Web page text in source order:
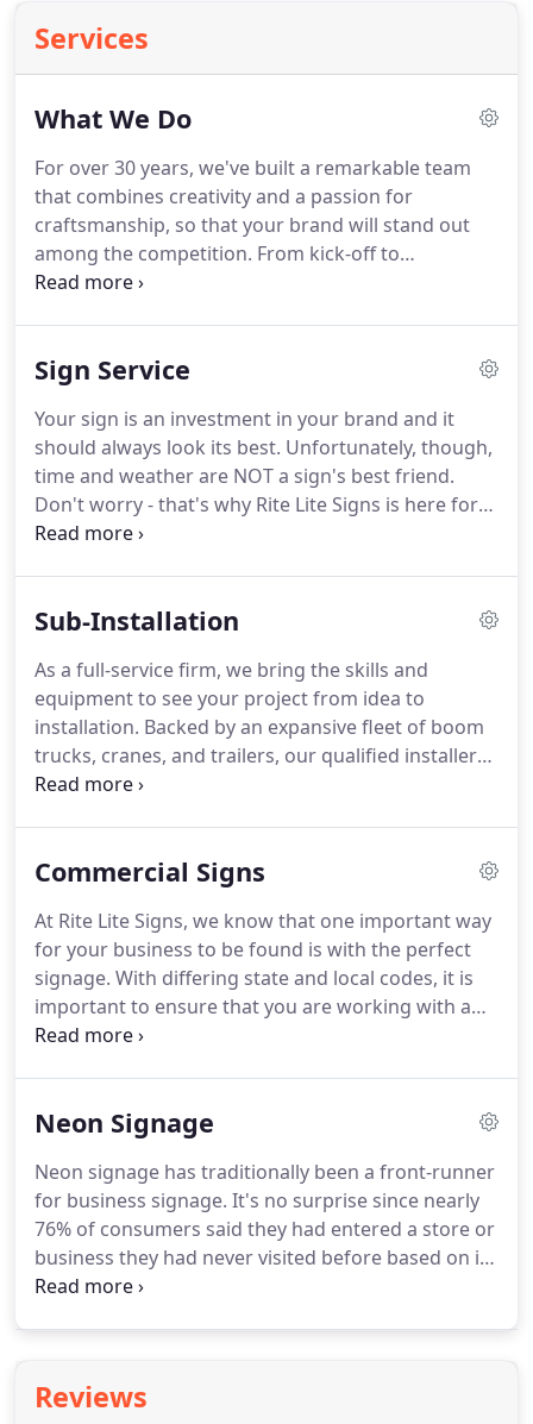
Services
What We Do
For over 30 years, we've built a remarkable team
that combines creativity and a passion for
craftsmanship, so that your brand will stand out
among the competition. From kick-off to
completion, our team of highly-skilled artists work
signage and architectural features that are a
your vision. Whether you require custom channel
letters, a statue, or a sign that pushes the limits of
fabrication design, our experts possess the skills to
get the job done.
Sign Service
Your sign is an investment in your brand and it
should always look its best. Unfortunately, though,
time and weather are NOT a sign's best friend.
Don't worry - that's why Rite Lite Signs is here for
the long haul.
maintain the integrity of your brand.
best estimates/bid-pricing, please provide us with
details about your project.
Sub-Installation
As a full-service firm, we bring the skills and
equipment to see your project from idea to
installation. Backed by an expansive fleet of boom
trucks, cranes, and trailers, our qualified installers
and crane operators possess the know-how to drill
Contractor, we can permit and install signs with our
are also electrical sign licensed in NC, VA, FL, and
TN.
Commercial Signs
At Rite Lite Signs, we know that one important way
for your business to be found is with the perfect
signage. With differing state and local codes, it is
important to ensure that you are working with a
knowledgeable team when planning your
executed flawlessly and in a timely manner.
vehicle to get the installation done with quality
workmanship.
Neon Signage
Neon signage has traditionally been a front-runner
for business signage. It's no surprise since nearly
76% of consumers said they had entered a store or
business they had never visited before based on its
signage.Neon signage, with its bright and vibrant
bold, fun look.
Reviews